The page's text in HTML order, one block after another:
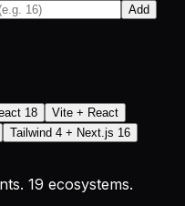
Add
18
Vite + React
Tailwind 4 + Next.js 16
19 ecosystems.